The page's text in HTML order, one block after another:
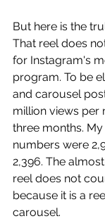
But here is the
That reel does
for Instagram's
program. To be
and carousel
million views per
three months.
numbers were
2,396. The
reel does not
because it is a
carousel.